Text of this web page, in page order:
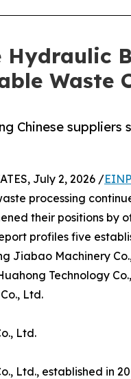
Hydraulic
Waste
Chinese
July 2, 2026 /
processing
their positions
profiles five
Jiabao Machinery
Technology
Ltd.
Ltd.
Ltd., established in